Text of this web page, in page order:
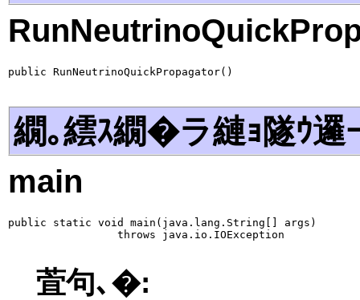
public RunNeutrinoQuickPropagator()
繝｡繧ｽ繝�ラ縺ｮ隧ｳ邏
main
public static void main(java.lang.String[] args)
                 throws java.io.IOException
萓句､�: